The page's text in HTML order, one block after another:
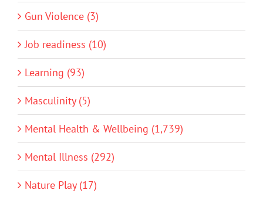
Gun Violence (3)
Job readiness (10)
Learning (93)
Masculinity (5)
Mental Health & Wellbeing (1,739)
Mental Illness (292)
Nature Play (17)